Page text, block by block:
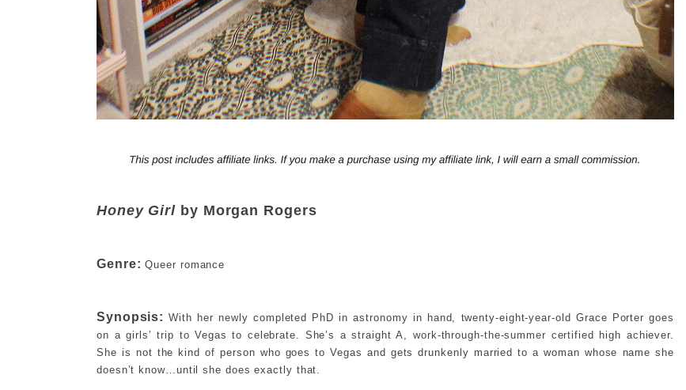
Honey Girl by Morgan Rogers
Genre: Queer romance
Synopsis: With her newly completed PhD in astronomy in hand, twenty-eight-year-old Grace Porter goes
on a girls’ trip to Vegas to celebrate. She’s a straight A, work-through-the-summer certified high achiever.
She is not the kind of person who goes to Vegas and gets drunkenly married to a woman whose name she
doesn’t know…until she does exactly that.